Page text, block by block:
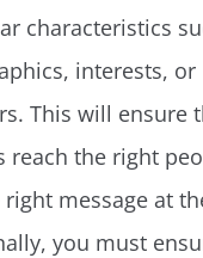
characteristics
interests, or
This will ensure
reach the right
message at
you must